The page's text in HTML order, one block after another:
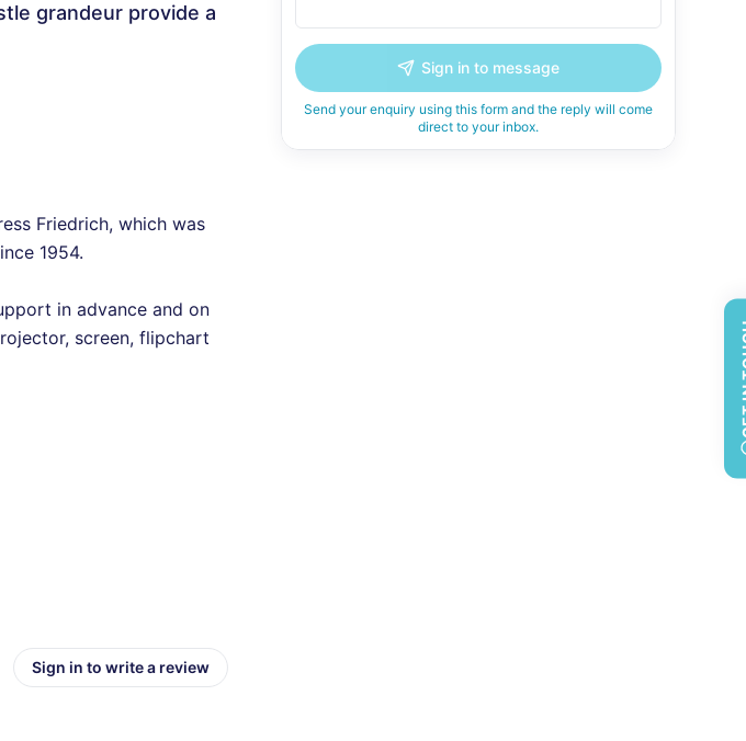
grandeur provide a
Friedrich, which was
1954.
in advance and on
screen, flipchart
Sign in to write a review
Sign in to message
Send your enquiry using this form and the reply will come
direct to your inbox.